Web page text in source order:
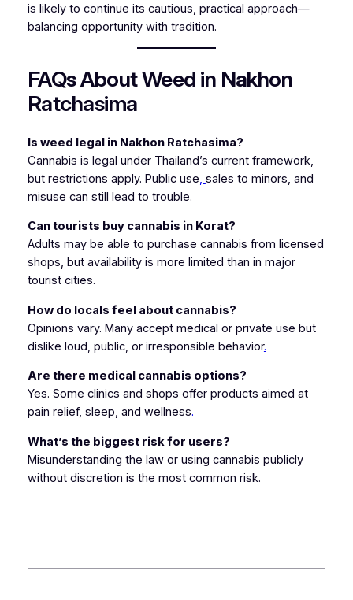
is likely to continue its cautious, practical approach—
balancing opportunity with tradition.
FAQs About Weed in Nakhon
Ratchasima
Is weed legal in Nakhon Ratchasima?
Cannabis is legal under Thailand’s current framework,
but restrictions apply. Public use sales to minors, and
misuse can still lead to trouble.
Can tourists buy cannabis in Korat?
Adults may be able to purchase cannabis from licensed
shops, but availability is more limited than in major
tourist cities.
How do locals feel about cannabis?
Opinions vary. Many accept medical or private use but
dislike loud, public, or irresponsible behavior.
Are there medical cannabis options?
Yes. Some clinics and shops offer products aimed at
pain relief, sleep, and wellness.
What’s the biggest risk for users?
Misunderstanding the law or using cannabis publicly
without discretion is the most common risk.